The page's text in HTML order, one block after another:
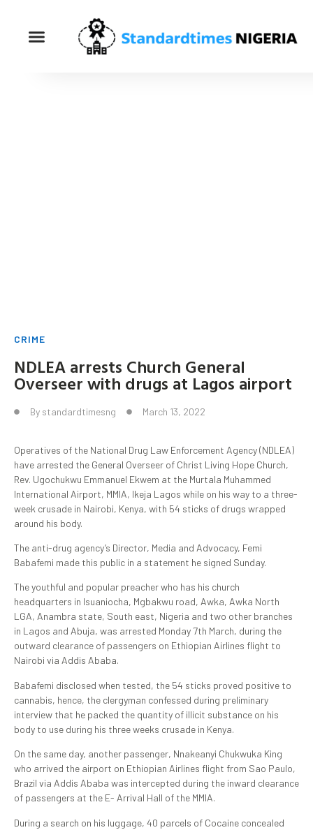
CRIME
NDLEA arrests Church General
Overseer with drugs at Lagos airport
By standardtimesng March 13, 2022
Operatives of the National Drug Law Enforcement Agency (NDLEA)
have arrested the General Overseer of Christ Living Hope Church,
Rev. Ugochukwu Emmanuel Ekwem at the Murtala Muhammed
International Airport, MMIA, Ikeja Lagos while on his way to a three-
week crusade in Nairobi, Kenya, with 54 sticks of drugs wrapped
around his body.
The anti-drug agency’s Director, Media and Advocacy, Femi
Babafemi made this public in a statement he signed Sunday.
The youthful and popular preacher who has his church
headquarters in Isuaniocha, Mgbakwu road, Awka, Awka North
LGA, Anambra state, South east, Nigeria and two other branches
in Lagos and Abuja, was arrested Monday 7th March, during the
outward clearance of passengers on Ethiopian Airlines flight to
Nairobi via Addis Ababa.
Babafemi disclosed when tested, the 54 sticks proved positive to
cannabis, hence, the clergyman confessed during preliminary
interview that he packed the quantity of illicit substance on his
body to use during his three weeks crusade in Kenya.
On the same day, another passenger, Nnakeanyi Chukwuka King
who arrived the airport on Ethiopian Airlines flight from Sao Paulo,
Brazil via Addis Ababa was intercepted during the inward clearance
of passengers at the E- Arrival Hall of the MMIA.
During a search on his luggage, 40 parcels of Cocaine concealed